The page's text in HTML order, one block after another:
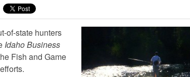
Trying
Attract
Out-
of-state hunters
Idaho Business
Fish and Game